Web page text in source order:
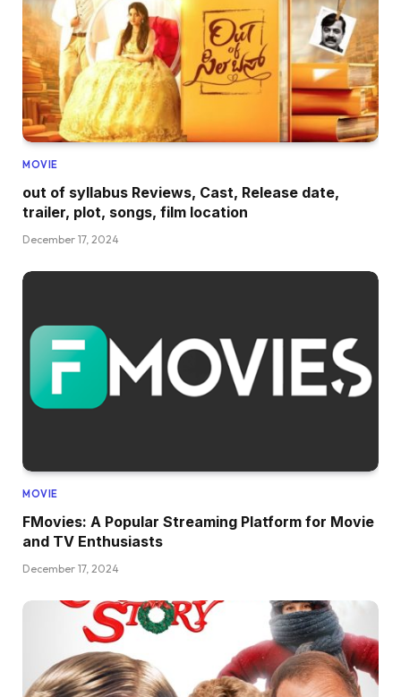
MOVIE
out of syllabus Reviews, Cast, Release date,
trailer, plot, songs, film location
December 17, 2024
MOVIE
FMovies: A Popular Streaming Platform for Movie
and TV Enthusiasts
December 17, 2024